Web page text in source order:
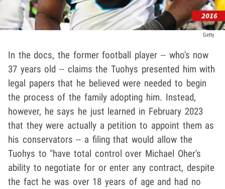
Getty
In the docs, the former football player -- who's now
37 years old -- claims the Tuohys presented him with
legal papers that he believed were needed to begin
the process of the family adopting him. Instead,
however, he says he just learned in February 2023
that they were actually a petition to appoint them as
his conservators -- a filing that would allow the
Tuohys to "have total control over Michael Oher's
ability to negotiate for or enter any contract, despite
the fact he was over 18 years of age and had no